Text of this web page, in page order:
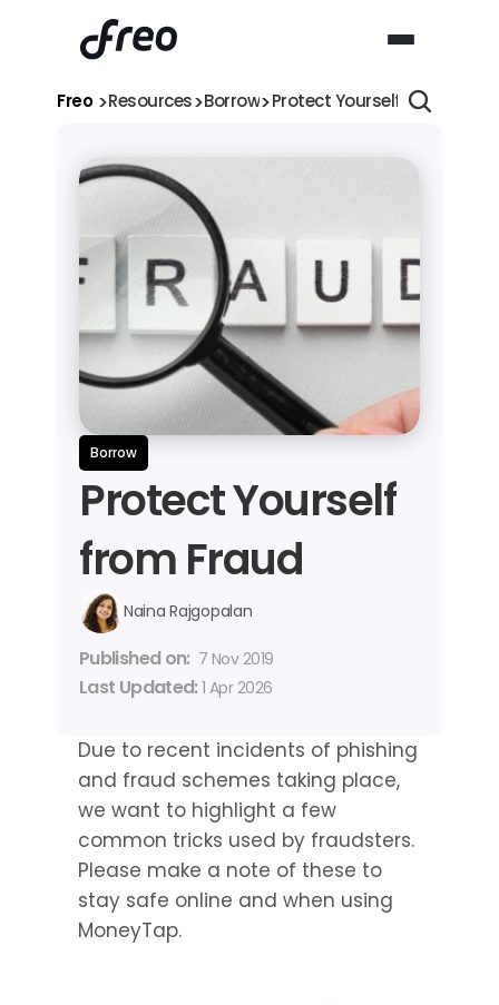
Freo >Resources>Borrow>Protect Yourself from Fraud
Borrow
Protect Yourself
from Fraud
Naina Rajgopalan
Published on: 7 Nov 2019
Last Updated: 1 Apr 2026
Due to recent incidents of phishing
and fraud schemes taking place,
we want to highlight a few
common tricks used by fraudsters.
Please make a note of these to
stay safe online and when using
MoneyTap.